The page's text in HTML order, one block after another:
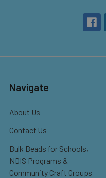
Navigate
About Us
Contact Us
Bulk Beads for Schools,
NDIS Programs &
Community Craft Groups